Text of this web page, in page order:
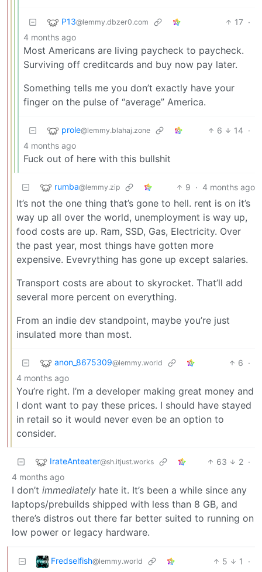
P13@lemmy.dbzer0.com 17 ·
4 months ago
Most Americans are living paycheck to paycheck.
Surviving off creditcards and buy now pay later.
Something tells me you don’t exactly have your
finger on the pulse of “average” America.
prole@lemmy.blahaj.zone 6 14 ·
4 months ago
Fuck out of here with this bullshit
rumba@lemmy.zip 9 · 4 months ago
It’s not the one thing that’s gone to hell. rent is on it’s
way up all over the world, unemployment is way up,
food costs are up. Ram, SSD, Gas, Electricity. Over
the past year, most things have gotten more
expensive. Evevrything has gone up except salaries.
Transport costs are about to skyrocket. That’ll add
several more percent on everything.
From an indie dev standpoint, maybe you’re just
insulated more than most.
anon_8675309@lemmy.world 6 ·
4 months ago
You’re right. I’m a developer making great money and
I dont want to pay these prices. I should have stayed
in retail so it would never even be an option to
consider.
IrateAnteater@sh.itjust.works 63 2 ·
4 months ago
I don’t immediately hate it. It’s been a while since any
laptops/prebuilds shipped with less than 8 GB, and
there’s distros out there far better suited to running on
low power or legacy hardware.
Fredselfish@lemmy.world 5 1
·